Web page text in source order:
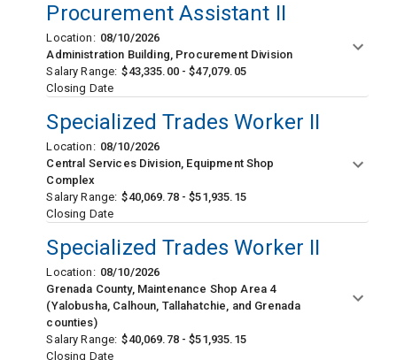
Procurement Assistant II
Location:
Administration Building, Procurement Division
Salary Range: $43,335.00 - $47,079.05
Closing Date
08/10/2026
Specialized Trades Worker II
Location:
Central Services Division, Equipment Shop
Complex
Salary Range: $40,069.78 - $51,935.15
Closing Date
08/10/2026
Specialized Trades Worker II
Location:
Grenada County, Maintenance Shop Area 4
(Yalobusha, Calhoun, Tallahatchie, and Grenada
counties)
Salary Range: $40,069.78 - $51,935.15
Closing Date
08/10/2026